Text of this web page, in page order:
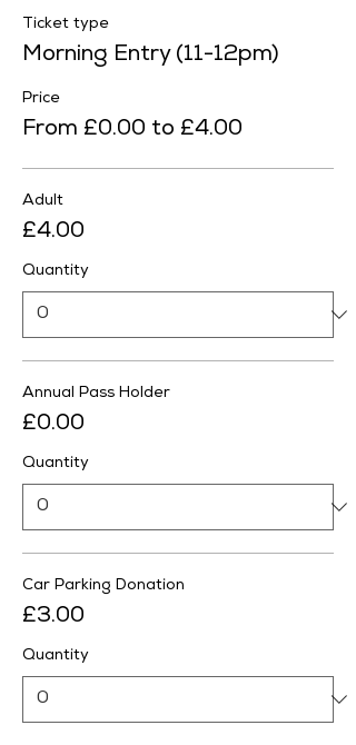
Ticket type
Morning Entry (11-12pm)
Price
From £0.00 to £4.00
Adult
£4.00
Quantity
Annual Pass Holder
£0.00
Quantity
Car Parking Donation
£3.00
Quantity